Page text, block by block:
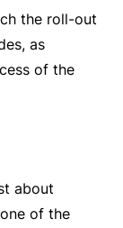
the roll-out
as
of the
about
of the